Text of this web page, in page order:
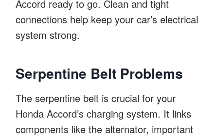
Accord ready to go. Clean and tight
connections help keep your car’s electrical
system strong.
Serpentine Belt Problems
The serpentine belt is crucial for your
Honda Accord’s charging system. It links
components like the alternator, important